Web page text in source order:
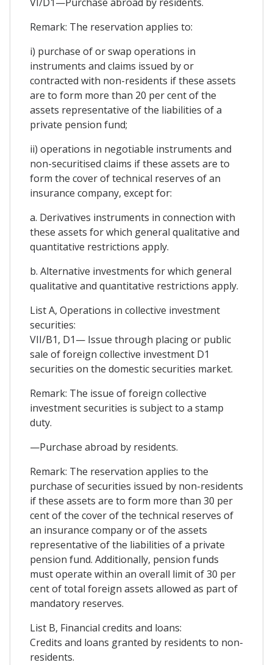
Remark: The reservation applies to:
i) purchase of or swap operations in
instruments and claims issued by or
contracted with non-residents if these assets
are to form more than 20 per cent of the
assets representative of the liabilities of a
private pension fund;
ii) operations in negotiable instruments and
non-securitised claims if these assets are to
form the cover of technical reserves of an
insurance company, except for:
a. Derivatives instruments in connection with
these assets for which general qualitative and
quantitative restrictions apply.
b. Alternative investments for which general
qualitative and quantitative restrictions apply.
List A, Operations in collective investment
securities:
VII/B1, D1— Issue through placing or public
sale of foreign collective investment D1
securities on the domestic securities market.
Remark: The issue of foreign collective
investment securities is subject to a stamp
duty.
—Purchase abroad by residents.
Remark: The reservation applies to the
purchase of securities issued by non-residents
if these assets are to form more than 30 per
cent of the cover of the technical reserves of
an insurance company or of the assets
representative of the liabilities of a private
pension fund. Additionally, pension funds
must operate within an overall limit of 30 per
cent of total foreign assets allowed as part of
mandatory reserves.
List B, Financial credits and loans:
Credits and loans granted by residents to non-
residents.